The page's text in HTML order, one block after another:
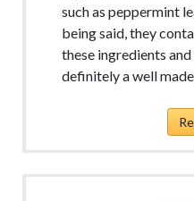
such as peppermint
being said, they
these ingredients
definitely a well